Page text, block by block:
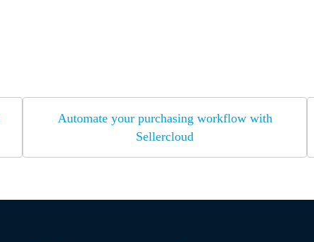
Automate your purchasing workflow with
Sellercloud